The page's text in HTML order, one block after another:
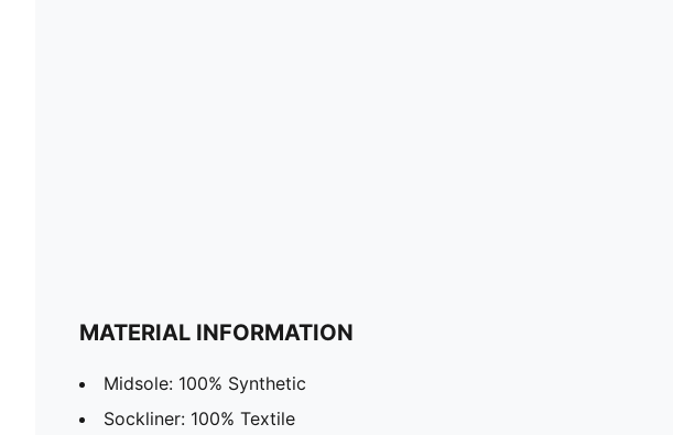
MATERIAL INFORMATION
Midsole: 100% Synthetic
Sockliner: 100% Textile